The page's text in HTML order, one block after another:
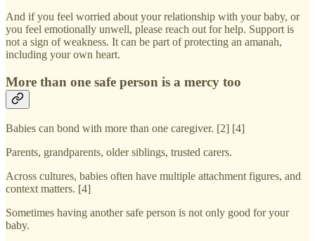
And if you feel worried about your relationship with your baby, or
you feel emotionally unwell, please reach out for help. Support is
not a sign of weakness. It can be part of protecting an amanah,
including your own heart.
More than one safe person is a mercy too
Babies can bond with more than one caregiver. [2] [4]
Parents, grandparents, older siblings, trusted carers.
Across cultures, babies often have multiple attachment figures, and
context matters. [4]
Sometimes having another safe person is not only good for your
baby.